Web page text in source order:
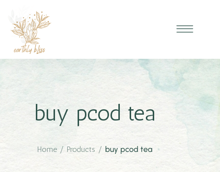
buy pcod tea
Home / Products / buy pcod tea